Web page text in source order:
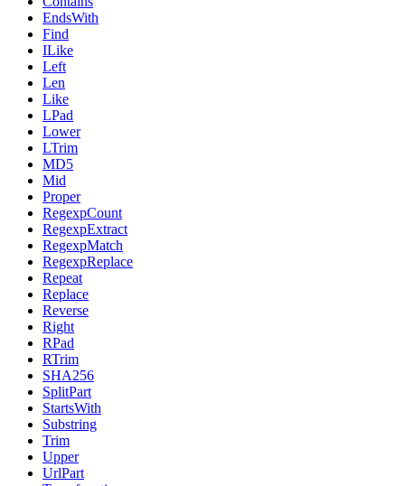
EndsWith
Find
ILike
Left
Len
Like
LPad
Lower
LTrim
MD5
Mid
Proper
RegexpCount
RegexpExtract
RegexpMatch
RegexpReplace
Repeat
Replace
Reverse
Right
RPad
RTrim
SHA256
SplitPart
StartsWith
Substring
Trim
Upper
UrlPart